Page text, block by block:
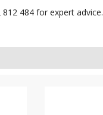
812 484 for expert advice.